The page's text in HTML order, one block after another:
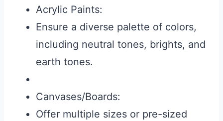
Acrylic Paints:
Ensure a diverse palette of colors,
including neutral tones, brights, and
earth tones.
Canvases/Boards:
Offer multiple sizes or pre-sized